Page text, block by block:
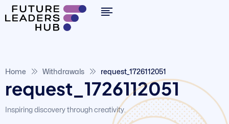
Home Withdrawals request_1726112051
request_1726112051
Inspiring discovery through creativity.